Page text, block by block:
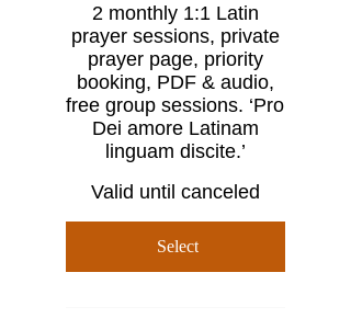
2 monthly 1:1 Latin
prayer sessions, private
prayer page, priority
booking, PDF & audio,
free group sessions. ‘Pro
Dei amore Latinam
linguam discite.’
Valid until canceled
Select